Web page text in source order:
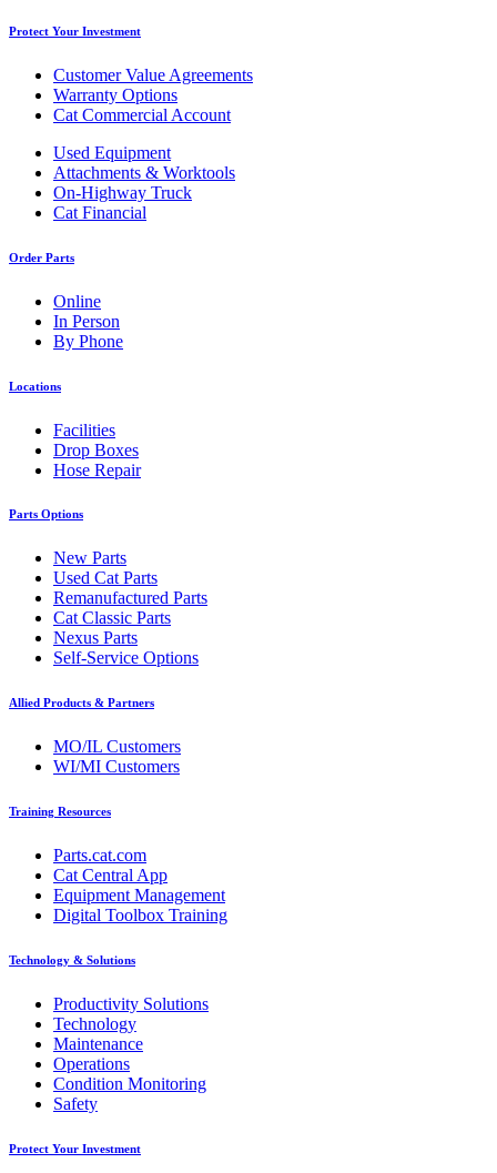
Protect Your Investment
Customer Value Agreements
Warranty Options
Cat Commercial Account
Used Equipment
Attachments & Worktools
On-Highway Truck
Cat Financial
Order Parts
Online
In Person
By Phone
Locations
Facilities
Drop Boxes
Hose Repair
Parts Options
New Parts
Used Cat Parts
Remanufactured Parts
Cat Classic Parts
Nexus Parts
Self-Service Options
Allied Products & Partners
MO/IL Customers
WI/MI Customers
Training Resources
Parts.cat.com
Cat Central App
Equipment Management
Digital Toolbox Training
Technology & Solutions
Productivity Solutions
Technology
Maintenance
Operations
Condition Monitoring
Safety
Protect Your Investment